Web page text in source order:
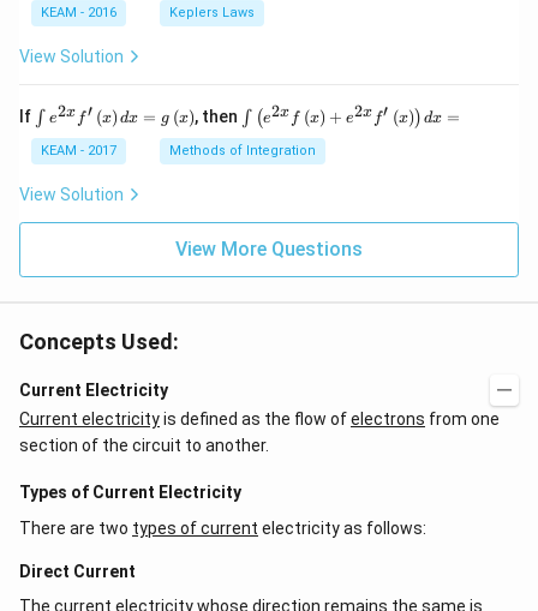
KEAM - 2016 Keplers Laws
View Solution
If \i
nt
e^
{2
x}
\l
h
d
x
=
g
t
\r
h
∫ e2x f′ (x) dx = g (x), then \i
nt
\l
ef
^
{2
h
t)
{2
f'
∫ (e2x f (x) + e2x f′ (x)) dx =
KEAM - 2017 Methods of Integration
View Solution
View More Questions
Concepts Used:
Current Electricity
Current electricityis defined as the flow ofelectrons from one
section of the circuit to another.
Types of Current Electricity
There are two types of current electricity as follows:
Direct Current
The current electricity whose direction remains the same is